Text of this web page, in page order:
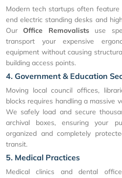
Modern tech startups often
end electric standing desks and
OurOffice Removalistsuse
transport your expensive
equipment without causing
building access points.
4. Government & Education
Moving local council offices,
blocks requires handling a massive
We safely load and secure
archival boxes, ensuring your
organized and completely
transit.
5. Medical Practices
Medical clinics and dental